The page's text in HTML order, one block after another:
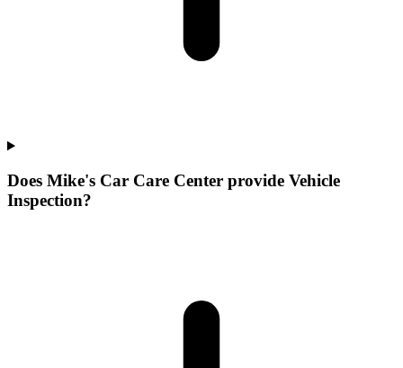
Does Mike's Car Care Center provide Vehicle
Inspection?